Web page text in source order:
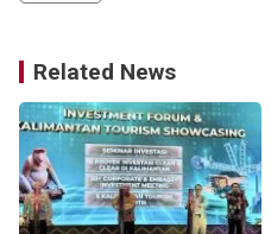
Related News